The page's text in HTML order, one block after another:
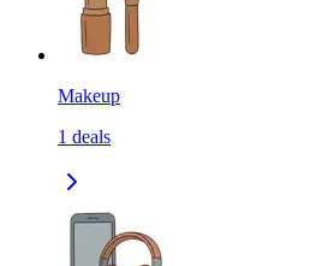
Makeup
1 deals